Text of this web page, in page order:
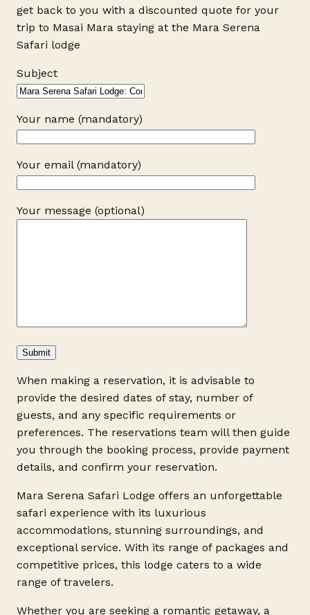
get back to you with a discounted quote for your
trip to Masai Mara staying at the Mara Serena
Safari lodge
Subject
Your name (mandatory)
Your email (mandatory)
Your message (optional)
When making a reservation, it is advisable to
provide the desired dates of stay, number of
guests, and any specific requirements or
preferences. The reservations team will then guide
you through the booking process, provide payment
details, and confirm your reservation.
Mara Serena Safari Lodge offers an unforgettable
safari experience with its luxurious
accommodations, stunning surroundings, and
exceptional service. With its range of packages and
competitive prices, this lodge caters to a wide
range of travelers.
Whether you are seeking a romantic getaway, a